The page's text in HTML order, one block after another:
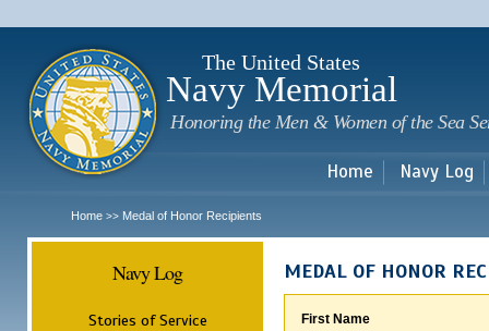
The United States
Navy Memorial
Honoring the Men & Women of the Sea
Home Navy Log
Home >> Medal of Honor Recipients
Navy Log
Stories of Service
MEDAL OF HONOR
First Name